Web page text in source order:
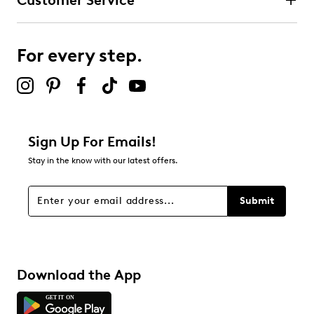
submission form.
Select to rate the item with 5 stars. This action will open
Be the first to review this product
For every step.
Sign Up For Emails!
Stay in the know with our latest offers.
Submit
Download the App